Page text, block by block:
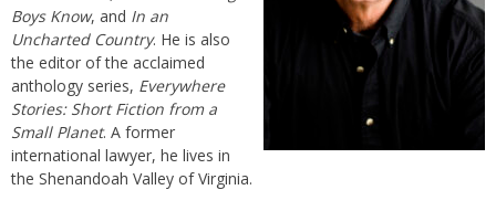
Boys Know, and In an
Uncharted Country. He is also
the editor of the acclaimed
anthology series, Everywhere
Stories: Short Fiction from a
Small Planet. A former
international lawyer, he lives in
the Shenandoah Valley of Virginia.